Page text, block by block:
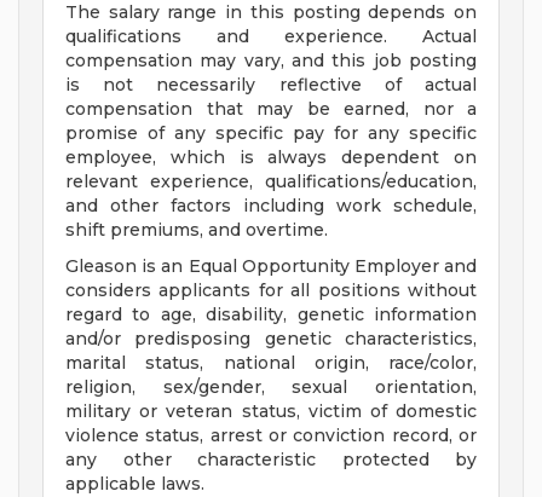
The salary range in this posting depends on
qualifications and experience. Actual
compensation may vary, and this job posting
is not necessarily reflective of actual
compensation that may be earned, nor a
promise of any specific pay for any specific
employee, which is always dependent on
relevant experience, qualifications/education,
and other factors including work schedule,
shift premiums, and overtime.
Gleason is an Equal Opportunity Employer and
considers applicants for all positions without
regard to age, disability, genetic information
and/or predisposing genetic characteristics,
marital status, national origin, race/color,
religion, sex/gender, sexual orientation,
military or veteran status, victim of domestic
violence status, arrest or conviction record, or
any other characteristic protected by
applicable laws.